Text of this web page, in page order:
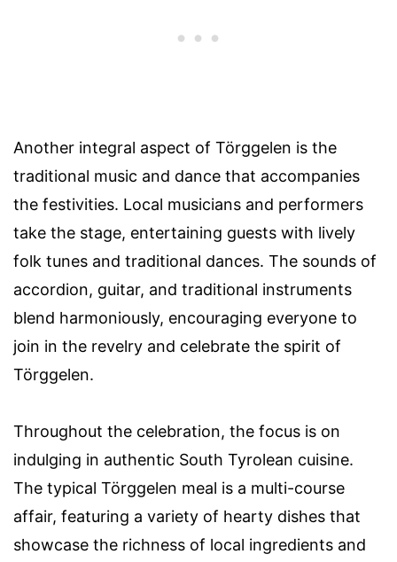
Another integral aspect of Törggelen is the
traditional music and dance that accompanies
the festivities. Local musicians and performers
take the stage, entertaining guests with lively
folk tunes and traditional dances. The sounds of
accordion, guitar, and traditional instruments
blend harmoniously, encouraging everyone to
join in the revelry and celebrate the spirit of
Törggelen.
Throughout the celebration, the focus is on
indulging in authentic South Tyrolean cuisine.
The typical Törggelen meal is a multi-course
affair, featuring a variety of hearty dishes that
showcase the richness of local ingredients and